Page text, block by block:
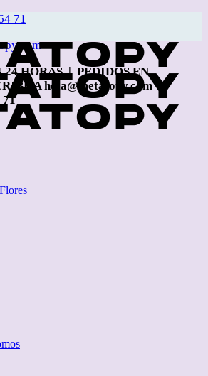
71
24 HORAS | PEDIDOS EN
A hola@metatopy.com
71